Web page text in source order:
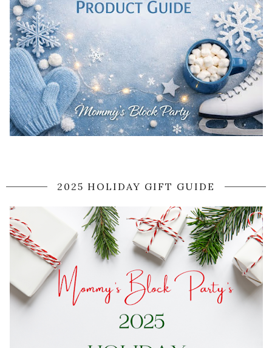
2025 HOLIDAY GIFT GUIDE